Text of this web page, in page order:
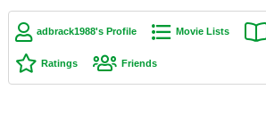
Movie Lists
Top Movie List
adbrack1988's Profile Movie Lists
Ratings Friends